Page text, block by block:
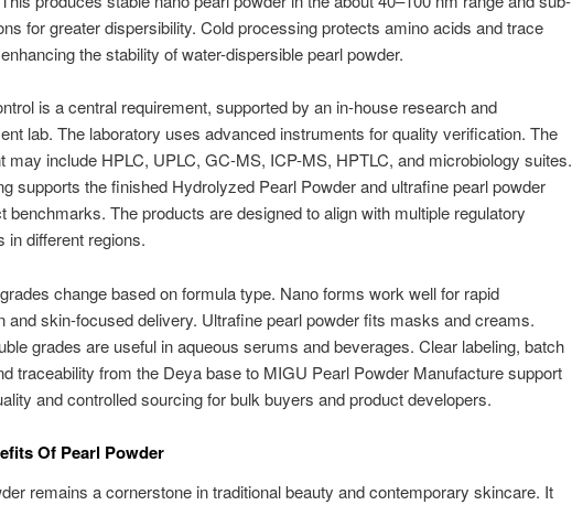
for greater dispersibility. Cold processing protects amino acids and trace
the stability of water-dispersible pearl powder.
is a central requirement, supported by an in-house research and
lab. The laboratory uses advanced instruments for quality verification. The
may include HPLC, UPLC, GC-MS, ICP-MS, HPTLC, and microbiology suites.
supports the finished Hydrolyzed Pearl Powder and ultrafine pearl powder
benchmarks. The products are designed to align with multiple regulatory
in different regions.
change based on formula type. Nano forms work well for rapid
and skin-focused delivery. Ultrafine pearl powder fits masks and creams.
grades are useful in aqueous serums and beverages. Clear labeling, batch
traceability from the Deya base to MIGU Pearl Powder Manufacture support
and controlled sourcing for bulk buyers and product developers.
Of Pearl Powder
remains a cornerstone in traditional beauty and contemporary skincare. It